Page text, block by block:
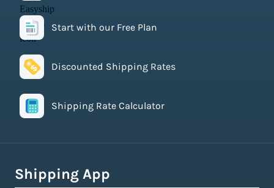
Start with our Free Plan
Discounted Shipping Rates
Shipping Rate Calculator
Shipping App